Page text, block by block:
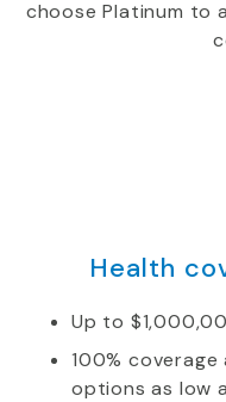
choose Platinum to
Health
Up to
100%
options as low